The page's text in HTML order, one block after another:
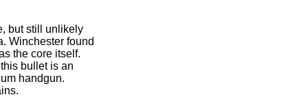
but still unlikely
Winchester found
the core itself.
bullet is an
handgun.